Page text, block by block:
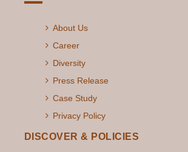
About Us
Career
Diversity
Press Release
Case Study
Privacy Policy
DISCOVER & POLICIES